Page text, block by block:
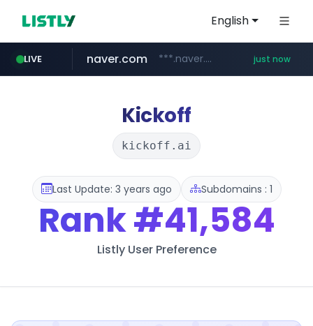
English
LIVE
mobis-as.com www.mobis-as.com/*********************
naver.com ***.naver.com/******/*****... just now
reins.jp ******.reins.jp/****/*****...
Kickoff
kickoff.ai
Last Update: 3 years ago Subdomains : 1
Rank#41,584
Listly User Preference